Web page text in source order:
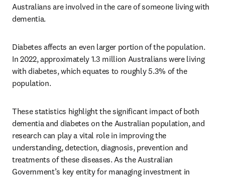
Australians are involved in the care of someone living with
dementia.
Diabetes affects an even larger portion of the population.
In 2022, approximately 1.3 million Australians were living
with diabetes, which equates to roughly 5.3% of the
population.
These statistics highlight the significant impact of both
dementia and diabetes on the Australian population, and
research can play a vital role in improving the
understanding, detection, diagnosis, prevention and
treatments of these diseases. As the Australian
Government’s key entity for managing investment in